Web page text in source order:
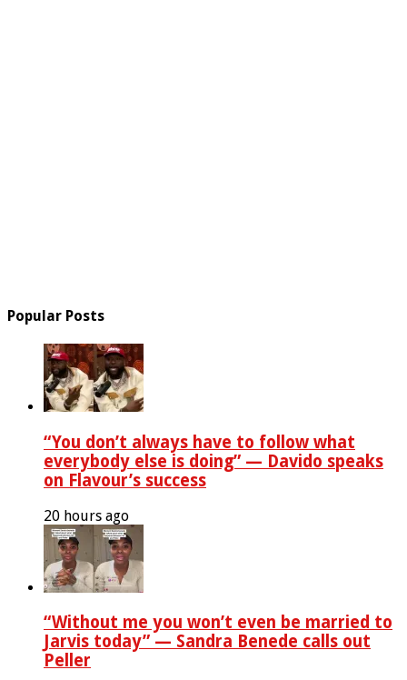
Popular Posts
“You don’t always have to follow what
everybody else is doing” — Davido speaks
on Flavour’s success
20 hours ago
“Without me you won’t even be married to
Jarvis today” — Sandra Benede calls out
Peller